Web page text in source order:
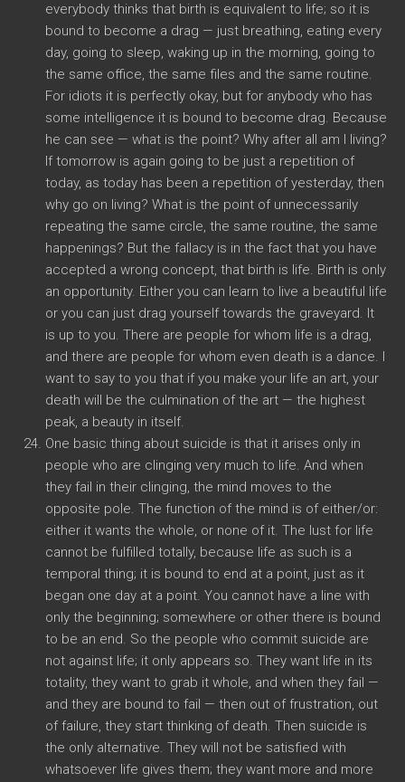
everybody thinks that birth is equivalent to life; so it is
bound to become a drag — just breathing, eating every
day, going to sleep, waking up in the morning, going to
the same office, the same files and the same routine.
For idiots it is perfectly okay, but for anybody who has
some intelligence it is bound to become drag. Because
he can see — what is the point? Why after all am I living?
If tomorrow is again going to be just a repetition of
today, as today has been a repetition of yesterday, then
why go on living? What is the point of unnecessarily
repeating the same circle, the same routine, the same
happenings? But the fallacy is in the fact that you have
accepted a wrong concept, that birth is life. Birth is only
an opportunity. Either you can learn to live a beautiful life
or you can just drag yourself towards the graveyard. It
is up to you. There are people for whom life is a drag,
and there are people for whom even death is a dance. I
want to say to you that if you make your life an art, your
death will be the culmination of the art — the highest
peak, a beauty in itself.
One basic thing about suicide is that it arises only in
people who are clinging very much to life. And when
they fail in their clinging, the mind moves to the
opposite pole. The function of the mind is of either/or:
either it wants the whole, or none of it. The lust for life
cannot be fulfilled totally, because life as such is a
temporal thing; it is bound to end at a point, just as it
began one day at a point. You cannot have a line with
only the beginning; somewhere or other there is bound
to be an end. So the people who commit suicide are
not against life; it only appears so. They want life in its
totality, they want to grab it whole, and when they fail —
and they are bound to fail — then out of frustration, out
of failure, they start thinking of death. Then suicide is
the only alternative. They will not be satisfied with
whatsoever life gives them; they want more and more